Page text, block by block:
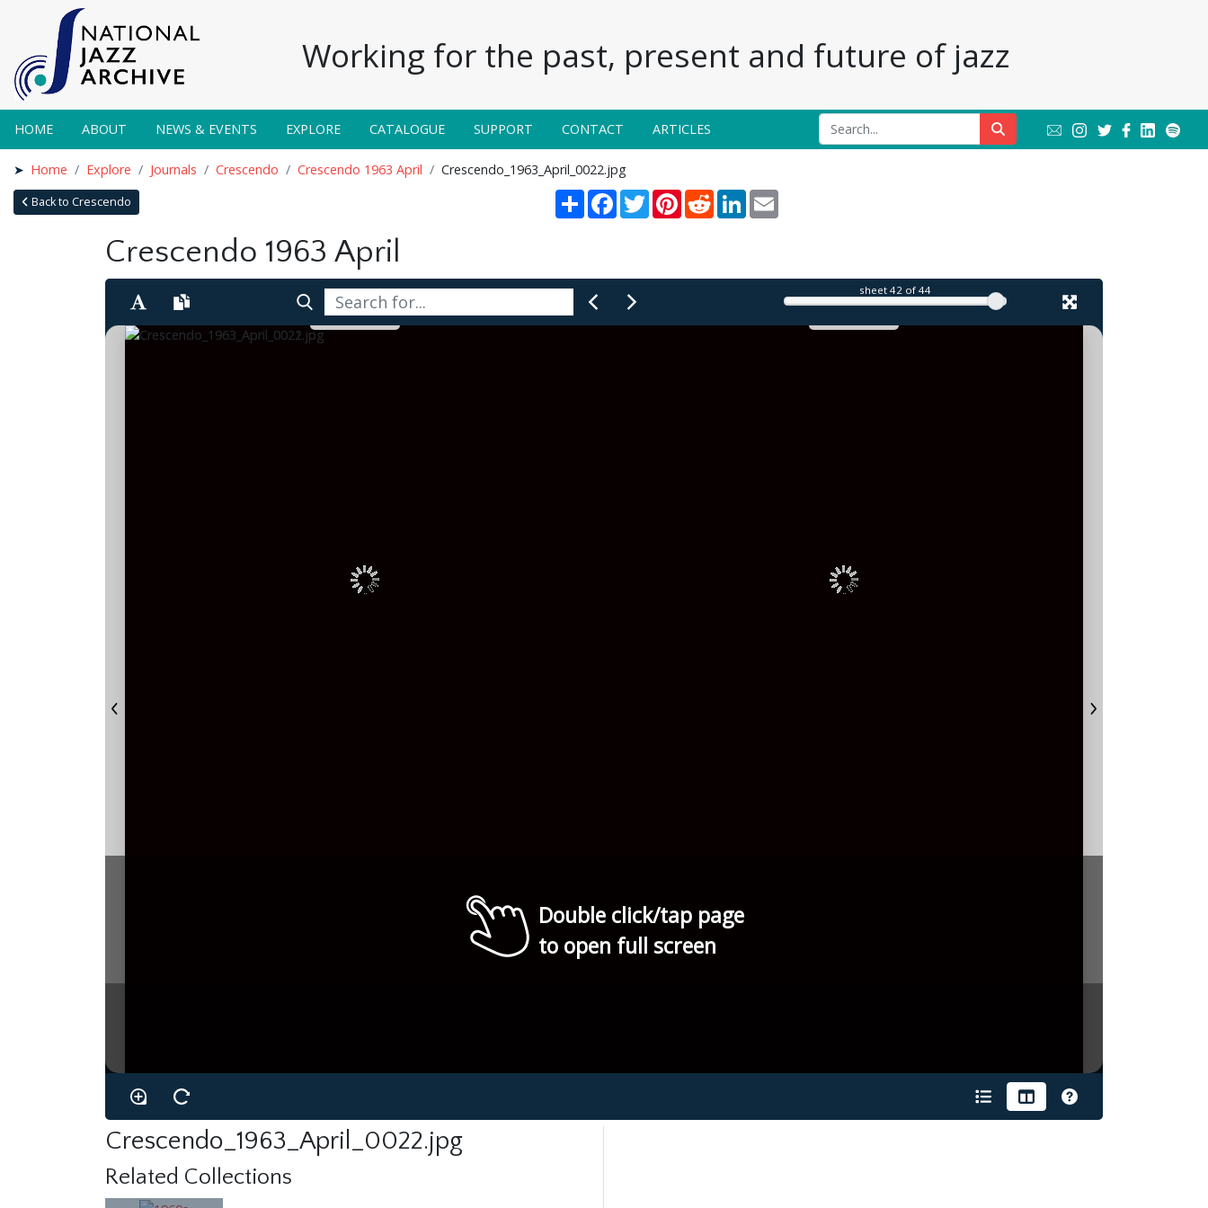
Working for the past, present and future of jazz
HOME ABOUT NEWS & EVENTS EXPLORE CATALOGUE SUPPORT CONTACT ARTICLES
Home Explore Journals Crescendo Crescendo 1963 April Crescendo_1963_April_0022.jpg
Back to Crescendo ShareFacebook
TwitterPinterest
RedditLinkedInEmail
Crescendo 1963 April
sheet 42of 44
Double click/tap page
to open full screen
Crescendo_1963_April_0022.jpg
Related Collections